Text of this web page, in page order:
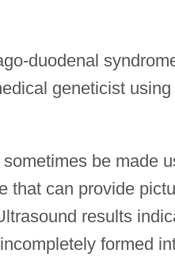
duodenal
geneticist
be made
that can provide
results
formed